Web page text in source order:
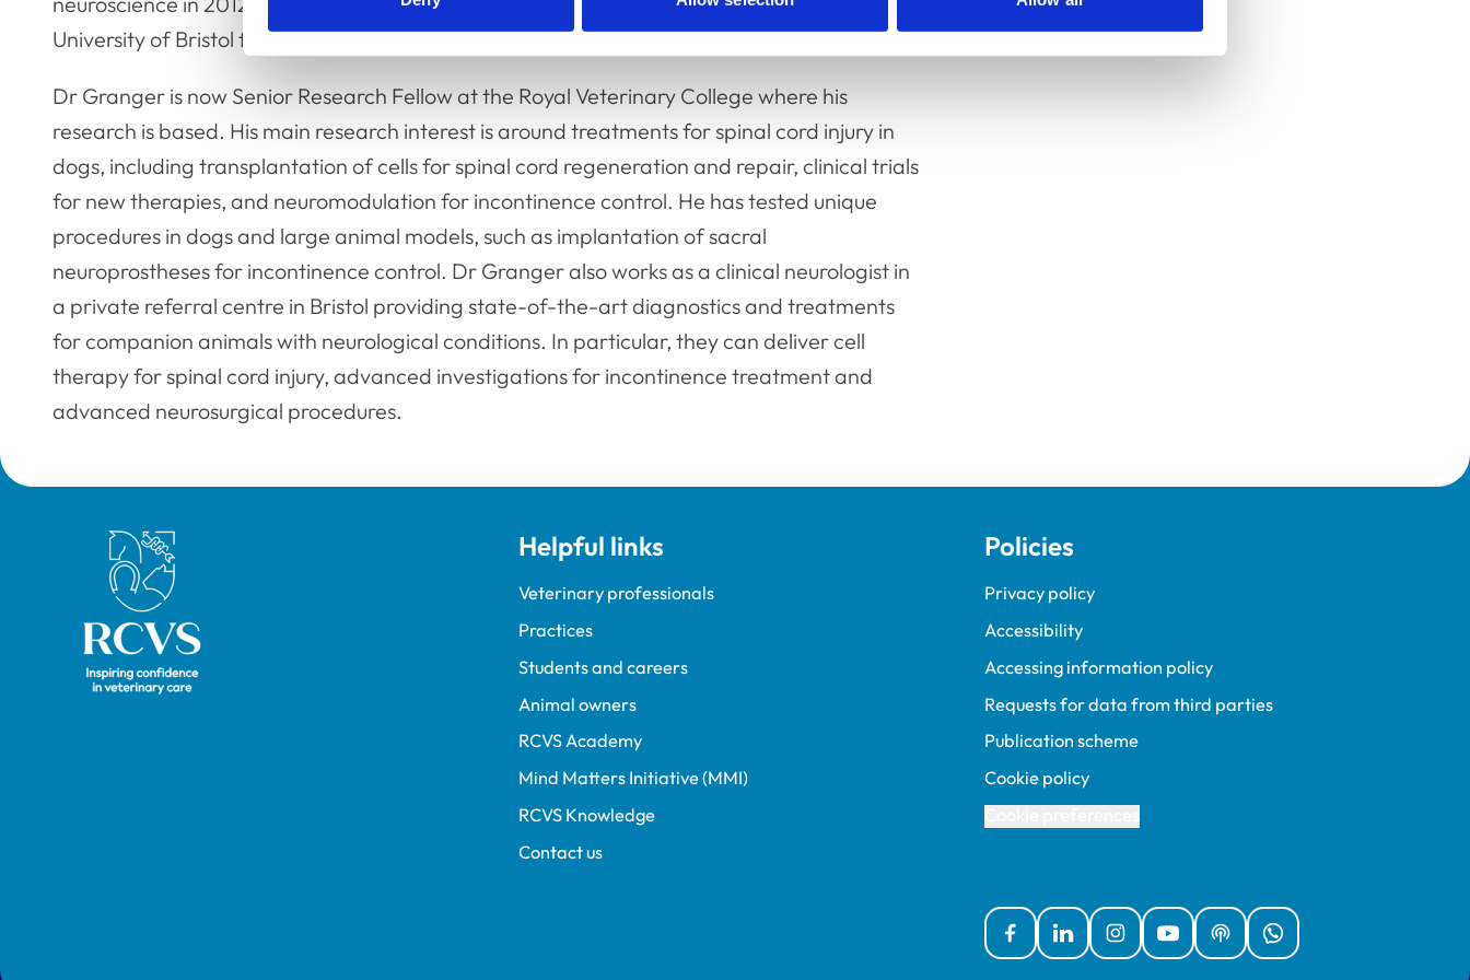
University of Bristol from 2012 to 2016.
Dr Granger is now Senior Research Fellow at the Royal Veterinary College where his
research is based. His main research interest is around treatments for spinal cord injury in
dogs, including transplantation of cells for spinal cord regeneration and repair, clinical trials
for new therapies, and neuromodulation for incontinence control. He has tested unique
procedures in dogs and large animal models, such as implantation of sacral
neuroprostheses for incontinence control. Dr Granger also works as a clinical neurologist in
a private referral centre in Bristol providing state-of-the-art diagnostics and treatments
for companion animals with neurological conditions. In particular, they can deliver cell
therapy for spinal cord injury, advanced investigations for incontinence treatment and
advanced neurosurgical procedures.
Royal College of Veterinary Surgeons Helpful links
Veterinary professionals
Practices
Students and careers
Animal owners
RCVS Academy
Mind Matters Initiative (MMI)
RCVS Knowledge
Contact us
Policies
Privacy policy
Accessibility
Accessing information policy
Requests for data from third parties
Publication scheme
Cookie policy
FacebookLinked InInstagramYouTubePodcastsWhatsApp